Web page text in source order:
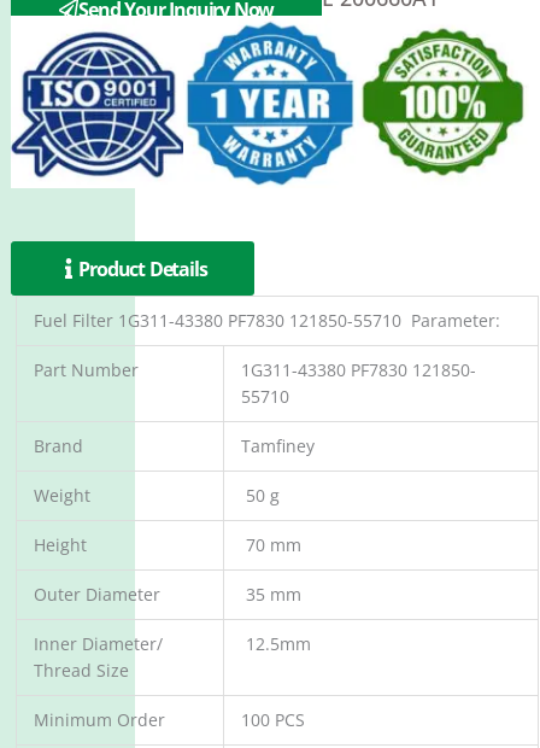
Send Your Inquiry Now
Product Details
Fuel Filter 1G311-43380 PF7830 121850-55710 Parameter:
Part Number
1G311-43380 PF7830 121850-
55710
Brand Tamfiney
Weight 50 g
Height 70 mm
Outer Diameter 35 mm
Inner Diameter/
Thread Size
12.5mm
Minimum Order 100 PCS